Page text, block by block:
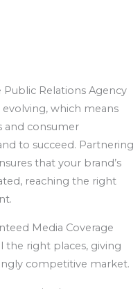
Relations Agency
which means
and consumer
to succeed. Partnering
that your brand’s
reaching the right
Media Coverage
the right places, giving
competitive market.